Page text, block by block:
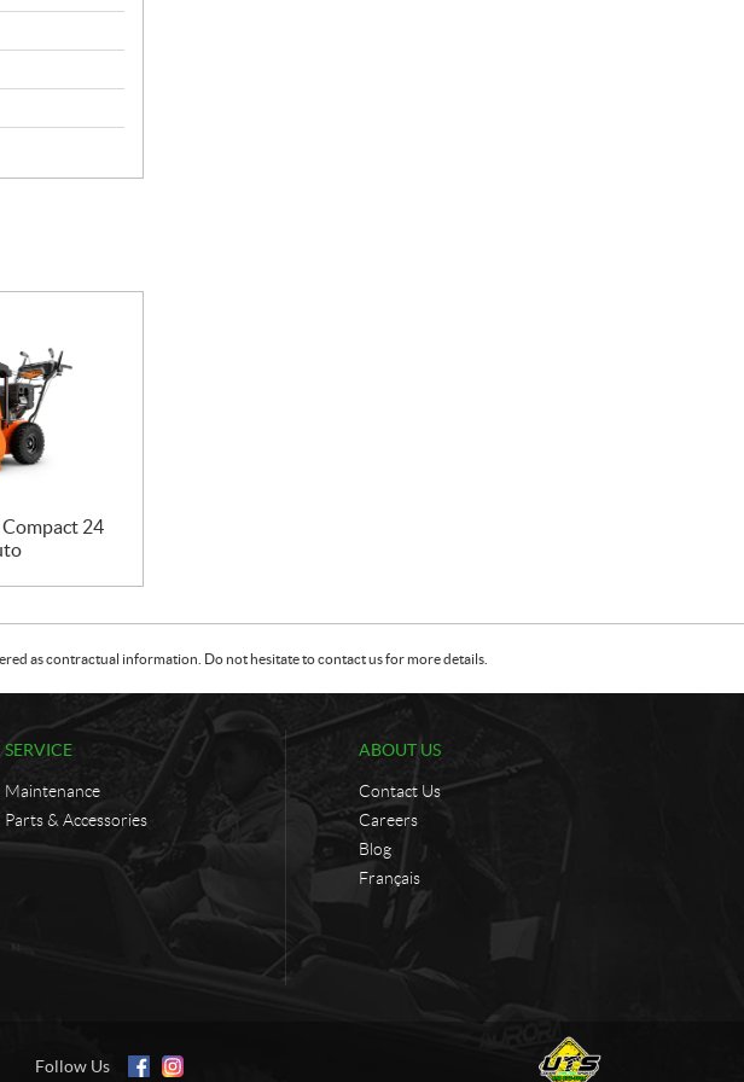
24
as contractual information. Do not hesitate to contact us for more details.
SERVICE
Maintenance
Parts & Accessories
ABOUT US
Contact Us
Careers
Blog
Français
Follow Us